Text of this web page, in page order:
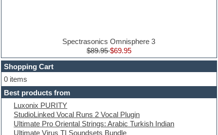
Dubstep
E-MU Samples
Electric bass
Electric guitar
Electric piano
Electro
Electronic Music
Ethnic samples
Experimental
Spectrasonics Omnisphere 3
$89.95$69.95
Shopping Cart
0 items
Best products from
Luxonix PURITY
StudioLinked Vocal Runs 2 Vocal Plugin
Ultimate Pro Oriental Strings: Arabic Turkish Indian
Ultimate Virus TI Soundsets Bundle